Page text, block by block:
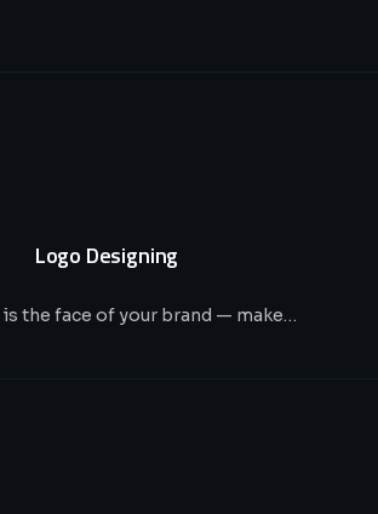
Logo Designing
is the face of your brand — make…